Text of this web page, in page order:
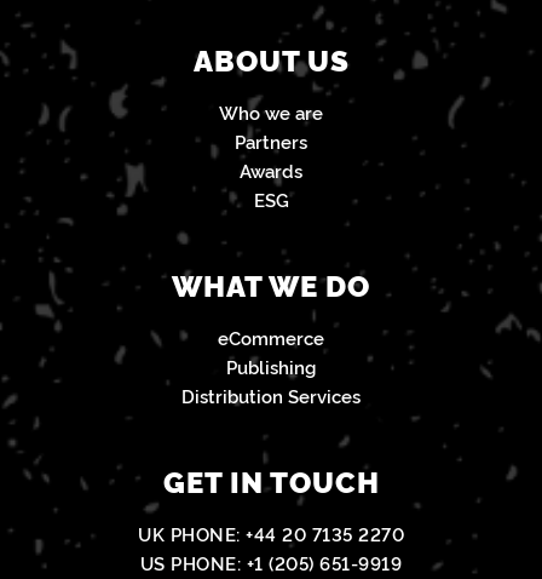
ABOUT US
Who we are
Partners
Awards
ESG
WHAT WE DO
eCommerce
Publishing
Distribution Services
GET IN TOUCH
UK PHONE: +44 20 7135 2270
US PHONE: +1 (205) 651-9919